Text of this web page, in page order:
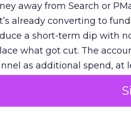
away from Search or
already converting to
a short-term dip with
what got cut. The
as additional spend, at
decision on